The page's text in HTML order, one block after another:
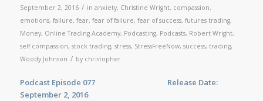
September 2, 2016 / in anxiety, Christine Wright, compassion,
emotions, failure, fear, fear of failure, fear of success, futures trading,
Money, Online Trading Academy, Podcasting, Podcasts, Robert Wright,
self compassion, stock trading, stress, StressFreeNow, success, trading,
Woody Johnson / by christopher
Podcast Episode 077 Release Date:
September 2, 2016